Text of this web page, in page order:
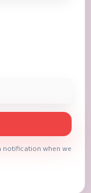
notification when we